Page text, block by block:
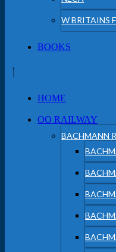
W BRITAINS
BOOKS
HOME
OO RAILWAY
BACHMANN